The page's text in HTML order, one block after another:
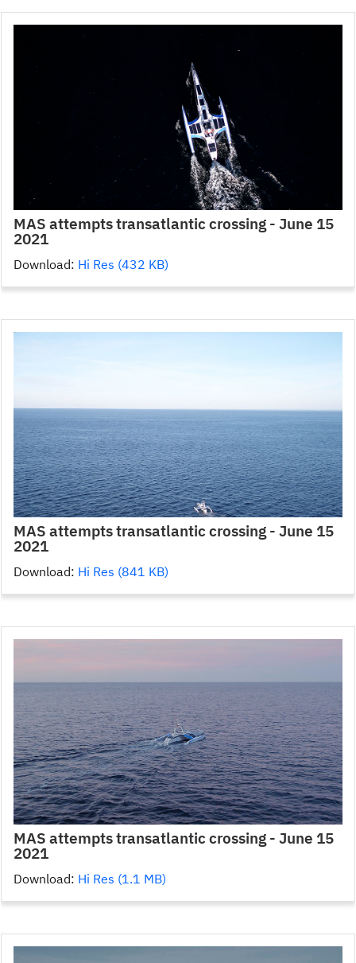
MAS attempts transatlantic crossing - June 15
2021
Download: Hi Res (432 KB)
MAS attempts transatlantic crossing - June 15
2021
Download: Hi Res (841 KB)
MAS attempts transatlantic crossing - June 15
2021
Download: Hi Res (1.1 MB)